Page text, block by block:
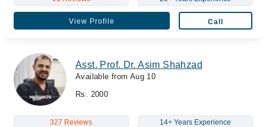
View Profile Call
Asst. Prof. Dr. Asim Shahzad
Available from Aug 10
Rs. 2000
327 Reviews 14+ Years Experience